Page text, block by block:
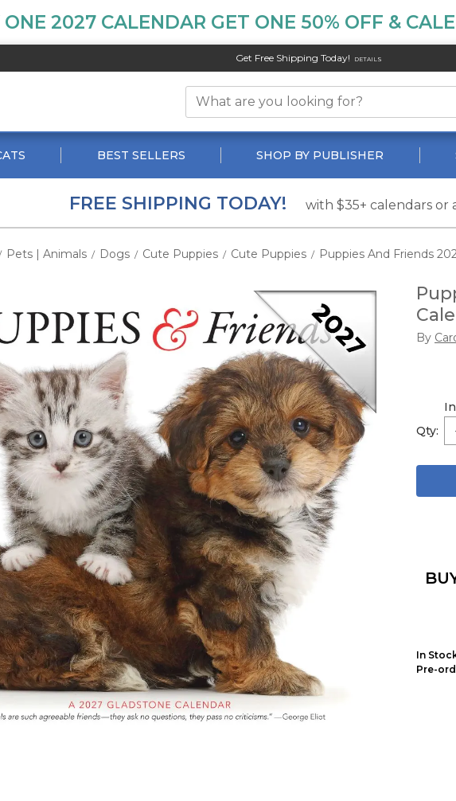
ONE 2027 CALENDAR GET ONE 50% OFF &
Get Free Shipping Today! DETAILS
BEST SELLERS SHOP BY PUBLISHER
FREE SHIPPING TODAY! with $35+ calendars or
Pets | Animals / Dogs / Cute Puppies / Cute Puppies / Puppies And Friends
By
Qty:
In
Pre-